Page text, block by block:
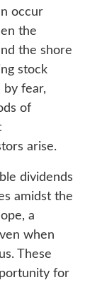
occur
the
the shore
stock
by fear,
of
arise.
dividends
amidst the
a
when
These
for